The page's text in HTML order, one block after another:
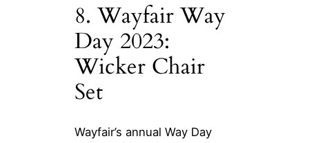
8. Wayfair Way
Day 2023:
Wicker Chair
Set
Wayfair’s annual Way Day